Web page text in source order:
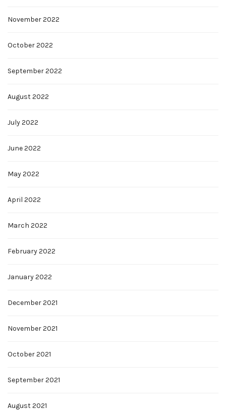
November 2022
October 2022
September 2022
August 2022
July 2022
June 2022
May 2022
April 2022
March 2022
February 2022
January 2022
December 2021
November 2021
October 2021
September 2021
August 2021